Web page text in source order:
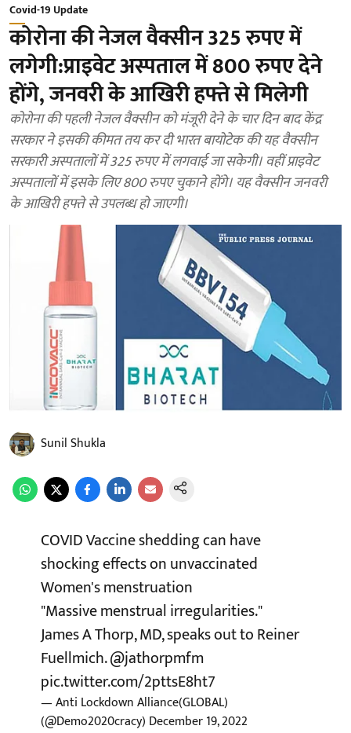
Covid-19 Update
कोरोना की नेजल वैक्सीन 325 रुपए में
लगेगी:प्राइवेट अस्पताल में 800 रुपए देने
होंगे, जनवरी के आखिरी हफ्ते से मिलेगी
कोरोना की पहली नेजल वैक्सीन को मंजूरी देने के चार दिन बाद केंद्र
सरकार ने इसकी कीमत तय कर दी भारत बायोटेक की यह वैक्सीन
सरकारी अस्पतालों में 325 रुपए में लगवाई जा सकेगी। वहीं प्राइवेट
अस्पतालों में इसके लिए 800 रुपए चुकाने होंगे। यह वैक्सीन जनवरी
के आखिरी हफ्ते से उपलब्ध हो जाएगी।
Sunil Shukla
COVID Vaccine shedding can have
shocking effects on unvaccinated
Women's menstruation
"Massive menstrual irregularities."
James A Thorp, MD, speaks out to Reiner
Fuellmich.@jathorpmfm
pic.twitter.com/2pttsE8ht7
— Anti Lockdown Alliance(GLOBAL)
(@Demo2020cracy) December 19, 2022